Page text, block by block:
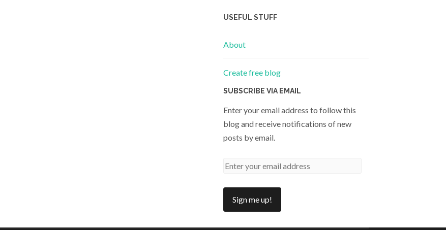
USEFUL STUFF
About
Create free blog
SUBSCRIBE VIA EMAIL
Enter your email address to follow this
blog and receive notifications of new
posts by email.